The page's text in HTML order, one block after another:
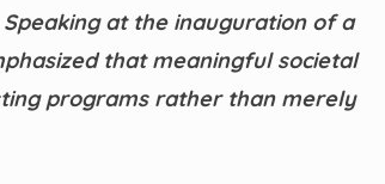
at the inauguration of a
that meaningful societal
programs rather than merely